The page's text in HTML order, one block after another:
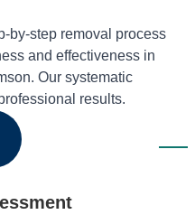
by-step removal process
and effectiveness in
Our systematic
results.